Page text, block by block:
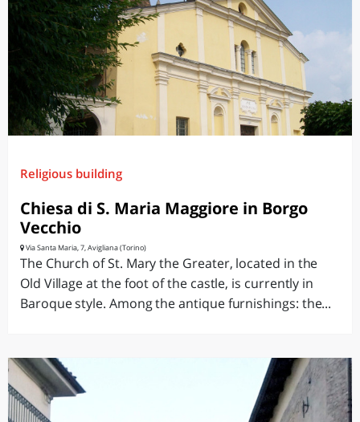
Religious building
Chiesa di S. Maria Maggiore in Borgo
Vecchio
Via Santa Maria, 7, Avigliana (Torino)
The Church of St. Mary the Greater, located in the
Old Village at the foot of the castle, is currently in
Baroque style. Among the antique furnishings: the...